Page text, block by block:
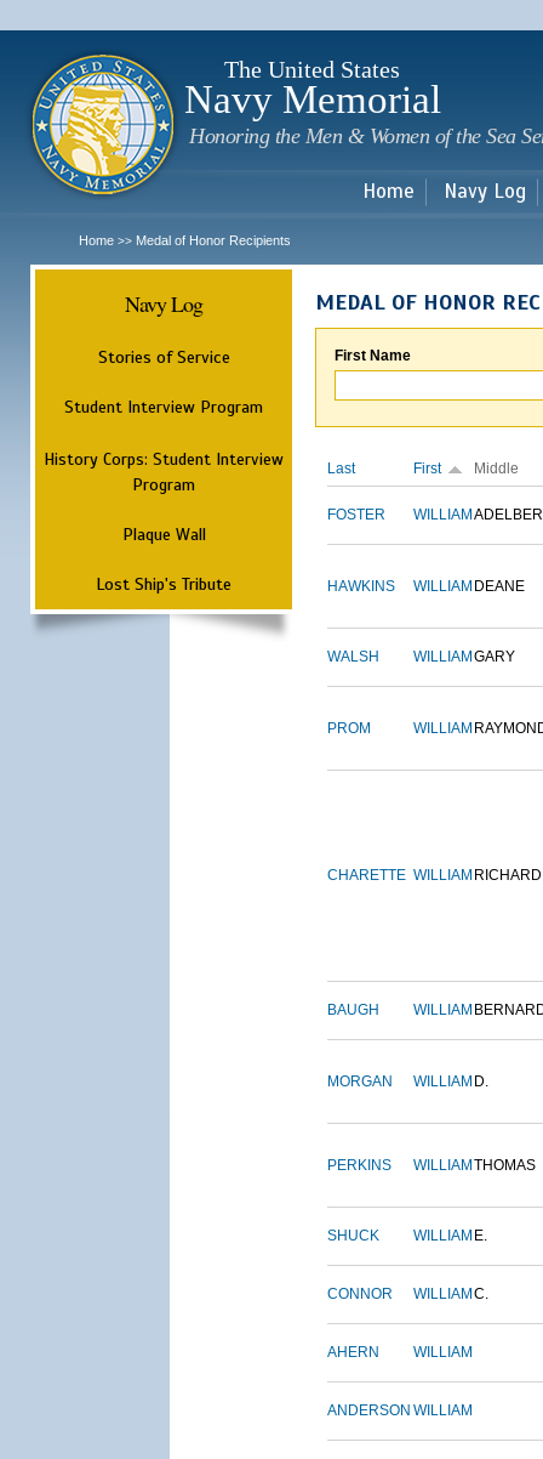
The United States
Navy Memorial
Honoring the Men & Women of the Sea
Home Navy Log
Home >> Medal of Honor Recipients
Navy Log
Stories of Service
Student Interview Program
History Corps: Student Interview
Program
Plaque Wall
Lost Ship's Tribute
MEDAL OF HONOR
First Name
Last First Middle
FOSTER WILLIAM
HAWKINS WILLIAM DEANE
WALSH WILLIAM GARY
PROM WILLIAM
CHARETTE WILLIAM RICHARD
BAUGH WILLIAM
MORGAN WILLIAM D.
PERKINS WILLIAM THOMAS
SHUCK WILLIAM E.
CONNOR WILLIAM C.
AHERN WILLIAM
ANDERSON WILLIAM